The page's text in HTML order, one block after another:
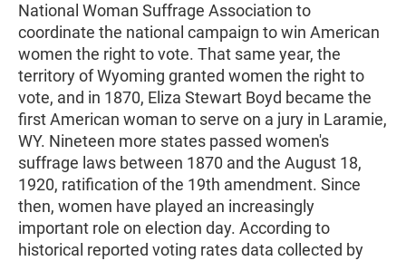
National Woman Suffrage Association to
coordinate the national campaign to win American
women the right to vote. That same year, the
territory of Wyoming granted women the right to
vote, and in 1870, Eliza Stewart Boyd became the
first American woman to serve on a jury in Laramie,
WY. Nineteen more states passed women's
suffrage laws between 1870 and the August 18,
1920, ratification of the 19th amendment. Since
then, women have played an increasingly
important role on election day. According to
historical reported voting rates data collected by